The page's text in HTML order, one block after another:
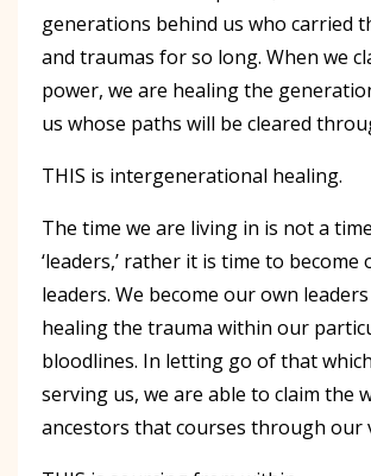
generations behind us who carried
and traumas for so long. When we
power, we are healing the
us whose paths will be cleared
THIS is intergenerational healing.
The time we are living in is not a
‘leaders,’ rather it is time to become
leaders. We become our own
healing the trauma within our
bloodlines. In letting go of that
serving us, we are able to claim the
ancestors that courses through our